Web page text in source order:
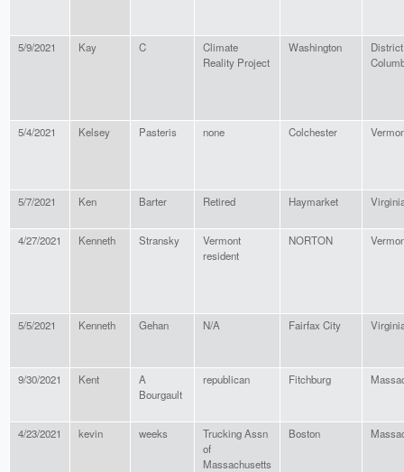
5/9/2021 Kay C
Climate
Reality Project
Washington
5/4/2021 Kelsey Pasteris none Colchester
5/7/2021 Ken Barter Retired Haymarket
4/27/2021 Kenneth Stransky
Vermont
resident
NORTON
5/5/2021 Kenneth Gehan N/A Fairfax City
9/30/2021 Kent
A
Bourgault
republican Fitchburg
4/23/2021 kevin weeks
Trucking Assn
of
Massachusetts
Boston